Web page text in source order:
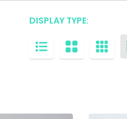
DISPLAY TYPE: